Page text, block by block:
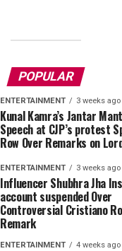
POPULAR
ENTERTAINMENT 3 weeks ago
Kunal Kamra’s Jantar
Speech at CJP’s protest
Row Over Remarks on
ENTERTAINMENT 3 weeks ago
Influencer Shubhra Jha
account suspended Over
Controversial Cristiano
Remark
ENTERTAINMENT 4 weeks ago